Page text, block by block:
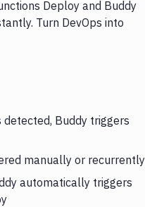
Deploy and Buddy
Turn DevOps into
detected, Buddy triggers
manually or recurrently
automatically triggers